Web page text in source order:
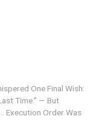
One Final Wish:
Time.” — But
Execution Order Was